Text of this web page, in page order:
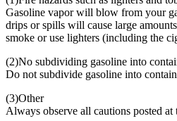
Gasoline vapor will blow from your
drips or spills will cause large
smoke or use lighters (including the
(2)No subdividing gasoline into
Do not subdivide gasoline into
(3)Other
Always observe all cautions posted at